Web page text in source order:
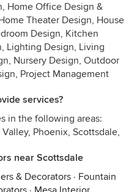
Home Office Design &
Theater Design, House
Design, Kitchen
Lighting Design, Living
Nursery Design, Outdoor
Project Management
services?
in the following areas:
Phoenix, Scottsdale,
near Scottsdale
& Decorators · Fountain